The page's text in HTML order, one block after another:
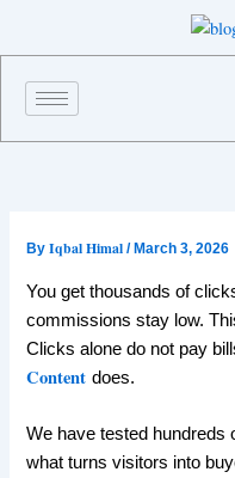
ByIqbal Himal/ March 3, 2026
You get thousands of
commissions stay low.
Clicks alone do not pay
Content does.
We have tested hundreds
what turns visitors into